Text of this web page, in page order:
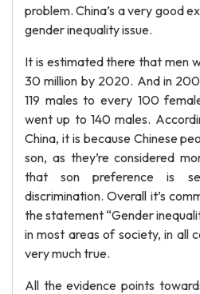
problem. China’s a very good
gender inequality issue.
It is estimated there that men
30 million by 2020. And in
119 males to every 100
went up to 140 males.
China, it is because Chinese
son, as they’re considered
that son preference is
discrimination. Overall it’s
the statement “Gender
in most areas of society, in all
very much true.
All the evidence points